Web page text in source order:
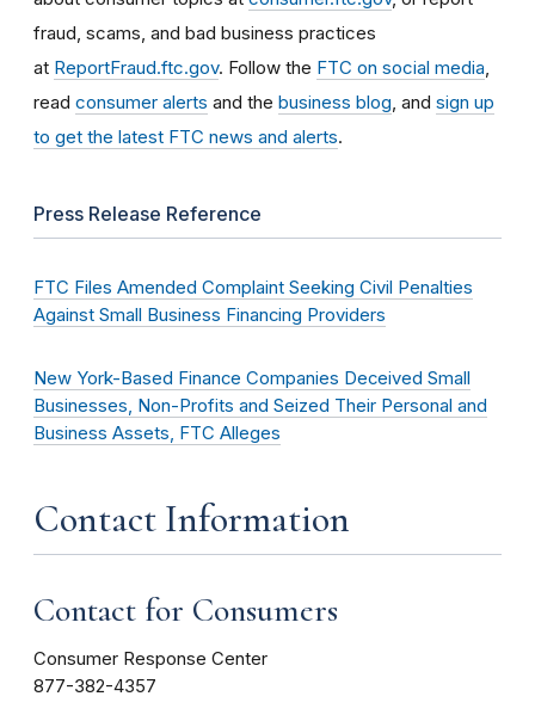
fraud, scams, and bad business practices
at ReportFraud.ftc.gov. Follow the FTC on social media
read consumer alerts and the business blog , and sign up
to get the latest FTC news and alerts.
Press Release Reference
FTC Files Amended Complaint Seeking Civil Penalties
Against Small Business Financing Providers
New York-Based Finance Companies Deceived Small
Businesses, Non-Profits and Seized Their Personal and
Business Assets, FTC Alleges
Contact Information
Contact for Consumers
Consumer Response Center
877-382-4357